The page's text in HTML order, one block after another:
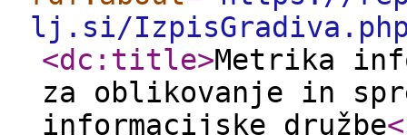
lj.si/
<dc:title>Metrika
za oblikovanje in
informacijske družbe